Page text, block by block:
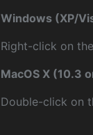
Windows (XP/
Right-click on
MacOS X (10.3
Double-click on